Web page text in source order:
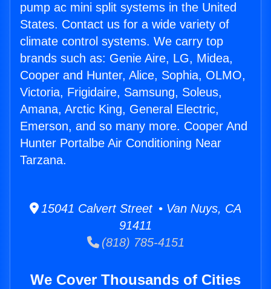
pump ac mini split systems in the United
States. Contact us for a wide variety of
climate control systems. We carry top
brands such as: Genie Aire, LG, Midea,
Cooper and Hunter, Alice, Sophia, OLMO,
Victoria, Frigidaire, Samsung, Soleus,
Amana, Arctic King, General Electric,
Emerson, and so many more. Cooper And
Hunter Portalbe Air Conditioning Near
Tarzana.
15041 Calvert Street • Van Nuys, CA
91411
(818) 785-4151
We Cover Thousands of Cities